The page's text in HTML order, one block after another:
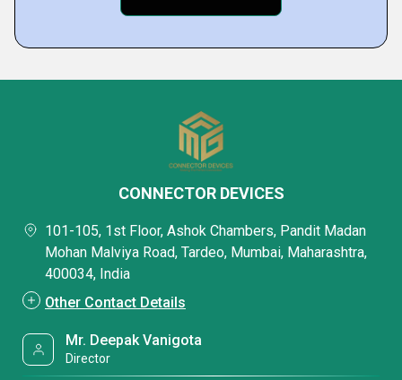
CONNECTOR DEVICES
101-105, 1st Floor, Ashok Chambers, Pandit Madan
Mohan Malviya Road, Tardeo, Mumbai, Maharashtra,
400034, India
Other Contact Details
Mr. Deepak Vanigota
Director